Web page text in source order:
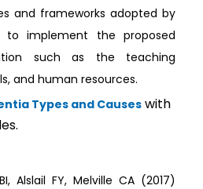
and frameworks adopted by
to implement the proposed
such as the teaching
and human resources.
Types and Causes with
Alslail FY, Melville CA (2017)